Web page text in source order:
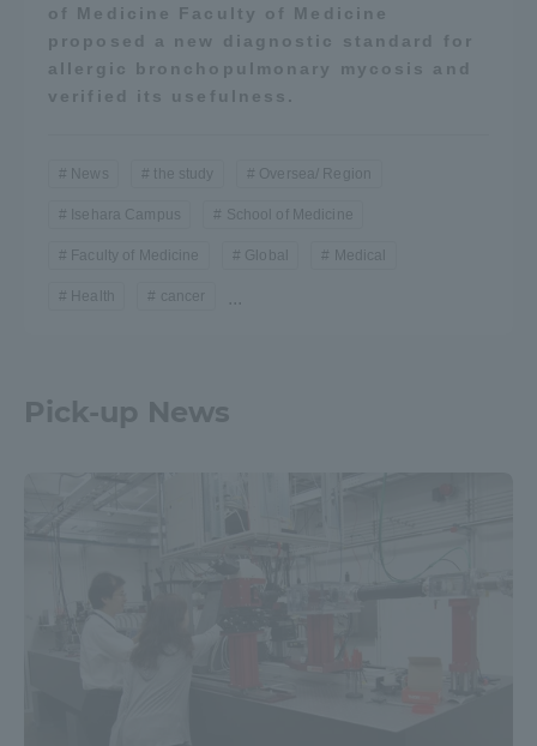
of Medicine Faculty of Medicine
proposed a new diagnostic standard for
allergic bronchopulmonary mycosis and
verified its usefulness.
News the study Oversea/ Region
Isehara Campus School of Medicine
Faculty of Medicine Global Medical
Health cancer ...
Pick-up News